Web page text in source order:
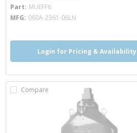
Part MUEFF6
MFG 060A-2361-06LN
Login for Pricing & Availability
Compare